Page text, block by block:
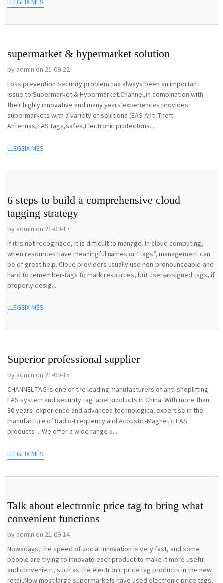
LLEGEIX MÉS
supermarket & hypermarket solution
by admin on 21-09-22
Loss prevention Security problem has always been an important
issue to Supermarket & Hypermarket.Channel,in combination with
their highly innovative and many years’experiences provides
supermarkets with a variety of solutions (EAS Anti-Theft
Antennas,EAS tags,safes,Electronic protectons...
LLEGEIX MÉS
6 steps to build a comprehensive cloud
tagging strategy
by admin on 21-09-17
If it is not recognized, it is difficult to manage. In cloud computing,
when resources have meaningful names or “tags”, management can
be of great help. Cloud providers usually use non-pronounceable-and
hard to remember-tags to mark resources, but user-assigned tags, if
properly desig...
LLEGEIX MÉS
Superior professional supplier
by admin on 21-09-15
CHANNEL-TAG is one of the leading manufacturers of anti-shoplifting
EAS system and security tag label products in China. With more than
30 years’ experience and advanced technological expertise in the
manufacture of Radio-Frequency and Acoustic-Magnetic EAS
products，We offer a wide range o...
LLEGEIX MÉS
Talk about electronic price tag to bring what
convenient functions
by admin on 21-09-14
Nowadays, the speed of social innovation is very fast, and some
people are trying to innovate each product to make it more useful
and convenient, such as the electronic price tag products in the new
retail.Now most large supermarkets have used electronic price tags,